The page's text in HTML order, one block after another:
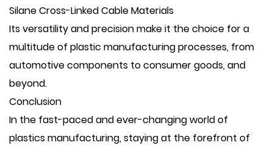
Silane Cross-Linked Cable Materials
Its versatility and precision make it the choice for a
multitude of plastic manufacturing processes, from
automotive components to consumer goods, and
beyond.
Conclusion
In the fast-paced and ever-changing world of
plastics manufacturing, staying at the forefront of